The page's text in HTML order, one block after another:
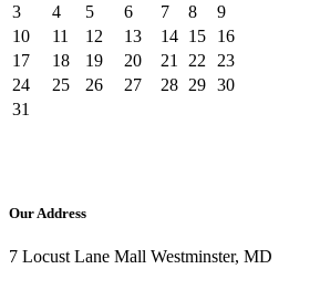
3
4 5 6 7 8
9
10
11 12 13 14 15
16
17
18 19 20 21 22
23
24
25 26 27 28 29 30
31
Our Address
7 Locust Lane Mall Westminster, MD